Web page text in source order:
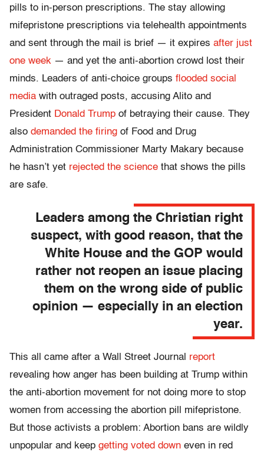
pills to in-person prescriptions. The stay allowing
mifepristone prescriptions via telehealth appointments
and sent through the mail is brief — it expires after just
one week — and yet the anti-abortion crowd lost their
minds. Leaders of anti-choice groups flooded social
media with outraged posts, accusing Alito and
President Donald Trump of betraying their cause. They
also demanded the firing of Food and Drug
Administration Commissioner Marty Makary because
he hasn’t yet rejected the science that shows the pills
are safe.
Leaders among the Christian right
suspect, with good reason, that the
White House and the GOP would
rather not reopen an issue placing
them on the wrong side of public
opinion — especially in an election
year.
This all came after a Wall Street Journal report
revealing how anger has been building at Trump within
the anti-abortion movement for not doing more to stop
women from accessing the abortion pill mifepristone.
But those activists a problem: Abortion bans are wildly
unpopular and keep getting voted down even in red